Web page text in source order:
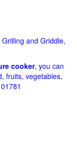
and Griddle,
cooker, you can
fruits, vegetables,